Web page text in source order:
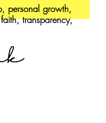
personal growth,
transparency,